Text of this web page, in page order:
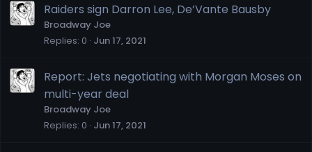
Raiders sign Darron Lee, De’Vante Bausby
Broadway Joe
Replies 0 Jun 17, 2021
Report: Jets negotiating with Morgan Moses on
multi-year deal
Broadway Joe
Replies 0 Jun 17, 2021